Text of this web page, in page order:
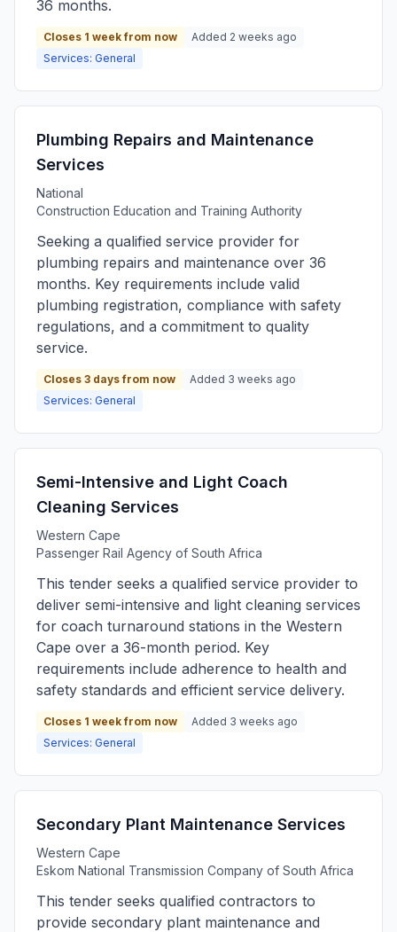
36 months.
Closes 1 week from now
Added 2 weeks ago
Services: General
Plumbing Repairs and Maintenance
Services
National
Construction Education and Training Authority
Seeking a qualified service provider for
plumbing repairs and maintenance over 36
months. Key requirements include valid
plumbing registration, compliance with safety
regulations, and a commitment to quality
service.
Closes 3 days from now
Added 3 weeks ago
Services: General
Semi-Intensive and Light Coach
Cleaning Services
Western Cape
Passenger Rail Agency of South Africa
This tender seeks a qualified service provider to
deliver semi-intensive and light cleaning services
for coach turnaround stations in the Western
Cape over a 36-month period. Key
requirements include adherence to health and
safety standards and efficient service delivery.
Closes 1 week from now
Added 3 weeks ago
Services: General
Secondary Plant Maintenance Services
Western Cape
Eskom National Transmission Company of South Africa
This tender seeks qualified contractors to
provide secondary plant maintenance and